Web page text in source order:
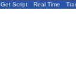
Get Script Real Time